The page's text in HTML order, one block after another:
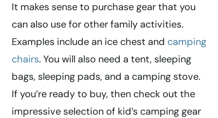
It makes sense to purchase gear that you
can also use for other family activities.
Examples include an ice chest and camping
chairs. You will also need a tent, sleeping
bags, sleeping pads, and a camping stove.
If you’re ready to buy, then check out the
impressive selection of kid’s camping gear